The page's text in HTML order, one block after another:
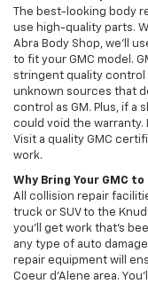
The best-looking body
use high-quality parts.
Abra Body Shop, we’ll
to fit your GMC model.
stringent quality
unknown sources that
control as GM. Plus, if a
could void the warranty.
Visit a quality GMC
work.
Why Bring Your GMC
All collision repair
truck or SUV to the
you’ll get work that’s
any type of auto
repair equipment will
Coeur d'Alene area.